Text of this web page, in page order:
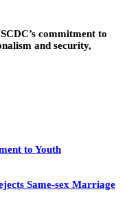
commitment to
and security,
to Youth
Same-sex Marriage